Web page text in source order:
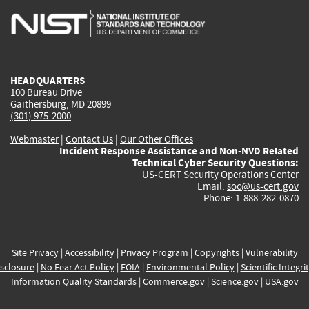
is
is
is
HEADQUARTERS
100 Bureau Drive
Gaithersburg, MD 20899
(301) 975-2000
Webmaster| Contact Us | Our Other Offices
Incident Response Assistance and Non-NVD Related
Technical Cyber Security Questions:
US-CERT Security Operations Center
Email: soc@us-cert.gov
Phone: 1-888-282-0870
Site Privacy| Accessibility| Privacy Program | Copyrights| Vulnerability
| No Fear Act Policy| FOIA| Environmental Policy| Scientific
Information Quality Standards| Commerce.gov| Science.gov| USA.gov